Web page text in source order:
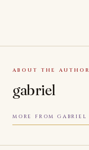
ABOUT THE AUTHOR
gabriel
MORE FROM GABRIEL